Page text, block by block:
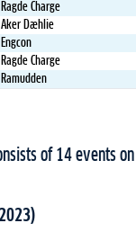
Ragde Charge
Aker Dæhlie
Engcon
Ragde Charge
Ramudden
of 14 events